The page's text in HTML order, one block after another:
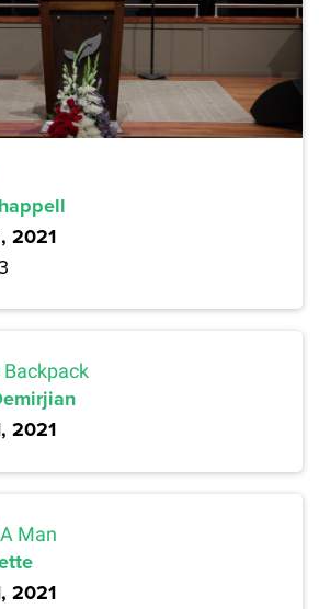
2021
Backpack
2021
Man
2021